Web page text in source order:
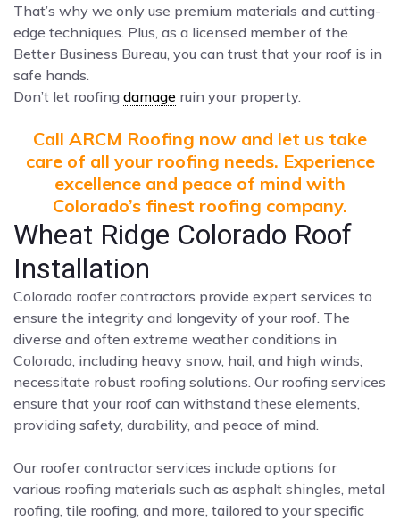
That’s why we only use premium materials and cutting-
edge techniques. Plus, as a licensed member of the
Better Business Bureau, you can trust that your roof is in
safe hands.
Don’t let roofing damage ruin your property.
Call ARCM Roofing now and let us take
care of all your roofing needs. Experience
excellence and peace of mind with
Colorado’s finest roofing company.
Wheat Ridge Colorado Roof
Installation
Colorado roofer contractors provide expert services to
ensure the integrity and longevity of your roof. The
diverse and often extreme weather conditions in
Colorado, including heavy snow, hail, and high winds,
necessitate robust roofing solutions. Our roofing services
ensure that your roof can withstand these elements,
providing safety, durability, and peace of mind.
Our roofer contractor services include options for
various roofing materials such as asphalt shingles, metal
roofing, tile roofing, and more, tailored to your specific